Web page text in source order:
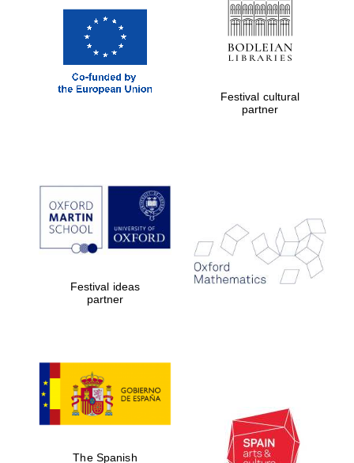
Festival cultural
partner
Festival ideas
partner
The Spanish